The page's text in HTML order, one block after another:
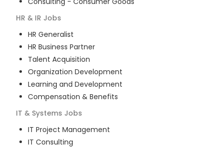
HR & IR Jobs
HR Generalist
HR Business Partner
Talent Acquisition
Organization Development
Learning and Development
Compensation & Benefits
IT & Systems Jobs
IT Project Management
IT Consulting